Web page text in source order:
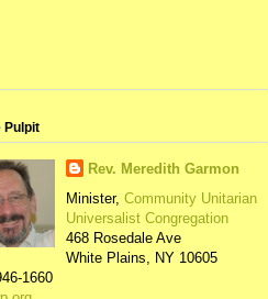
Pulpit
Rev. Meredith Garmon
Minister, Community Unitarian
Universalist Congregation
468 Rosedale Ave
White Plains, NY 10605
1660